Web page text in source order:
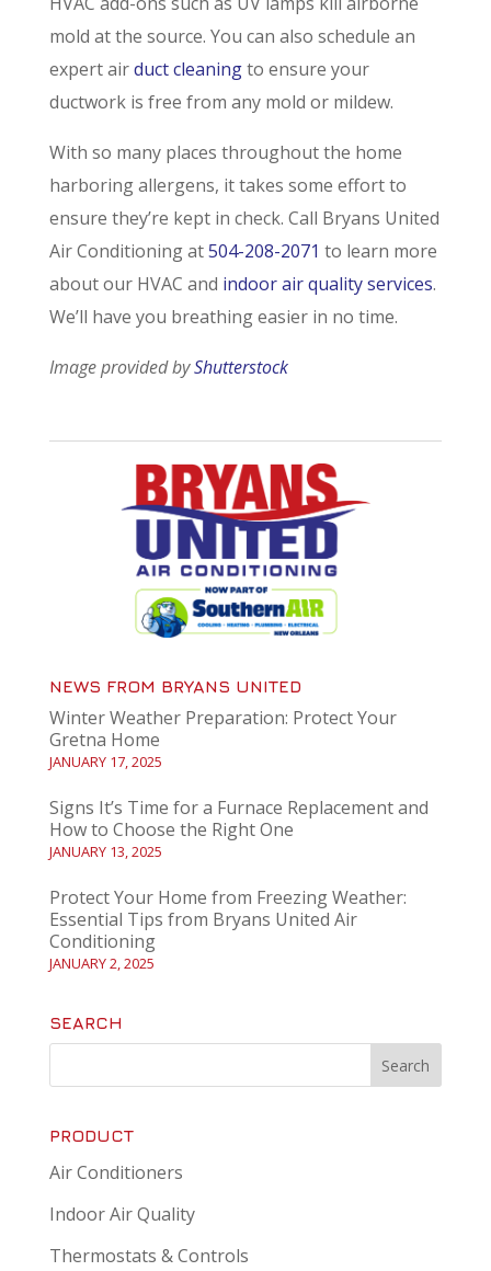
mold at the source. You can also schedule an
expert airduct cleaningto ensure your
ductwork is free from any mold or mildew.
With so many places throughout the home
harboring allergens, it takes some effort to
ensure they’re kept in check. Call Bryans United
Air Conditioning at504-208-2071 to learn more
about our HVAC and indoor air quality services.
We’ll have you breathing easier in no time.
Image provided byShutterstock
NEWS FROM BRYANS UNITED
Winter Weather Preparation: Protect Your
Gretna Home
JANUARY 17, 2025
Signs It’s Time for a Furnace Replacement and
How to Choose the Right One
JANUARY 13, 2025
Protect Your Home from Freezing Weather:
Essential Tips from Bryans United Air
Conditioning
JANUARY 2, 2025
SEARCH
PRODUCT
Air Conditioners
Indoor Air Quality
Thermostats & Controls